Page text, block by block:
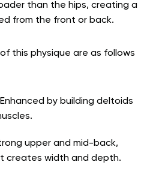
than the hips, creating a
from the front or back.
this physique are as follows
Enhanced by building deltoids
upper and mid-back,
creates width and depth.